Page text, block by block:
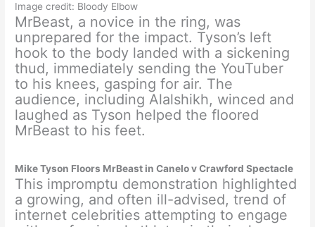
Image credit: Bloody Elbow
MrBeast, a novice in the ring, was
unprepared for the impact. Tyson’s left
hook to the body landed with a sickening
thud, immediately sending the YouTuber
to his knees, gasping for air. The
audience, including Alalshikh, winced and
laughed as Tyson helped the floored
MrBeast to his feet.
Mike Tyson Floors MrBeast in Canelo v Crawford Spectacle
This impromptu demonstration highlighted
a growing, and often ill-advised, trend of
internet celebrities attempting to engage